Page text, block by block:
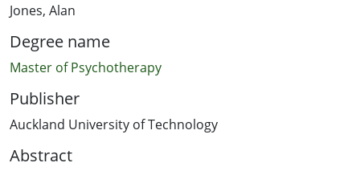
Jones, Alan
Degree name
Master of Psychotherapy
Publisher
Auckland University of Technology
Abstract